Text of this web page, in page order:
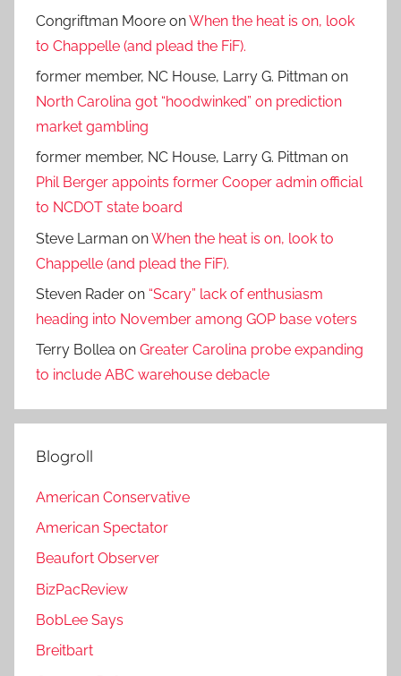
Congriftman Moore onWhen the heat is on, look
to Chappelle (and plead the FiF).
former member, NC House, Larry G. Pittman on
North Carolina got “hoodwinked” on prediction
market gambling
former member, NC House, Larry G. Pittman on
Phil Berger appoints former Cooper admin official
to NCDOT state board
Steve Larman onWhen the heat is on, look to
Chappelle (and plead the FiF).
Steven Rader on “Scary” lack of enthusiasm
heading into November among GOP base voters
Terry Bollea on Greater Carolina probe expanding
to include ABC warehouse debacle
Blogroll
American Conservative
American Spectator
Beaufort Observer
BizPacReview
BobLee Says
Breitbart